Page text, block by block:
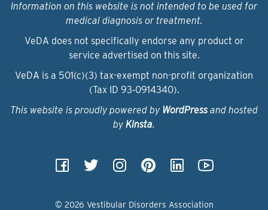
Information on this website is not intended to be used for
medical diagnosis or treatment.
VeDA does not specifically endorse any product or
service advertised on this site.
VeDA is a 501(c)(3) tax-exempt non-profit organization
(Tax ID 93‑0914340).
This website is proudly powered by WordPressand hosted
by Kinsta.
© 2026 Vestibular Disorders Association